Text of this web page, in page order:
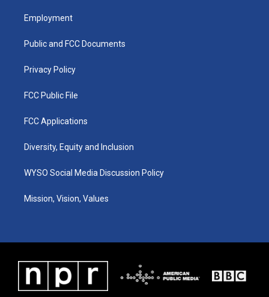
a
g
a
u
b
k
Employment
Public and FCC Documents
Privacy Policy
FCC Public File
FCC Applications
Diversity, Equity and Inclusion
WYSO Social Media Discussion Policy
Mission, Vision, Values